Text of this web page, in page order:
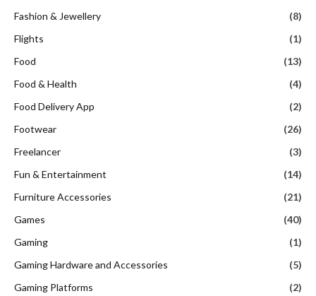
Fashion & Jewellery
(8)
Flights
(1)
Food
(13)
Food & Health
(4)
Food Delivery App
(2)
Footwear
(26)
Freelancer
(3)
Fun & Entertainment
(14)
Furniture Accessories
(21)
Games
(40)
Gaming
(1)
Gaming Hardware and Accessories
(5)
Gaming Platforms
(2)